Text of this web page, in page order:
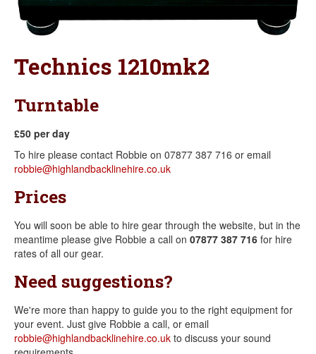
Technics 1210mk2
Turntable
£50 per day
To hire please contact Robbie on 07877 387 716 or email
robbie@highlandbacklinehire.co.uk
Prices
You will soon be able to hire gear through the website, but in the
meantime please give Robbie a call on 07877 387 716 for hire
rates of all our gear.
Need suggestions?
We're more than happy to guide you to the right equipment for
your event. Just give Robbie a call, or email
robbie@highlandbacklinehire.co.uk to discuss your sound